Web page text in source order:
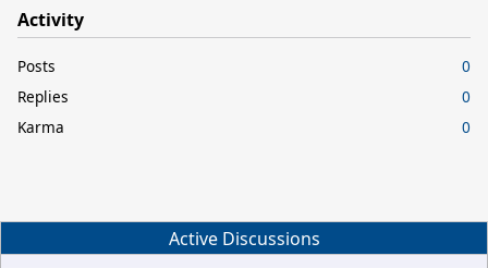
Activity
Posts
0
Replies
0
Karma
0
Active Discussions